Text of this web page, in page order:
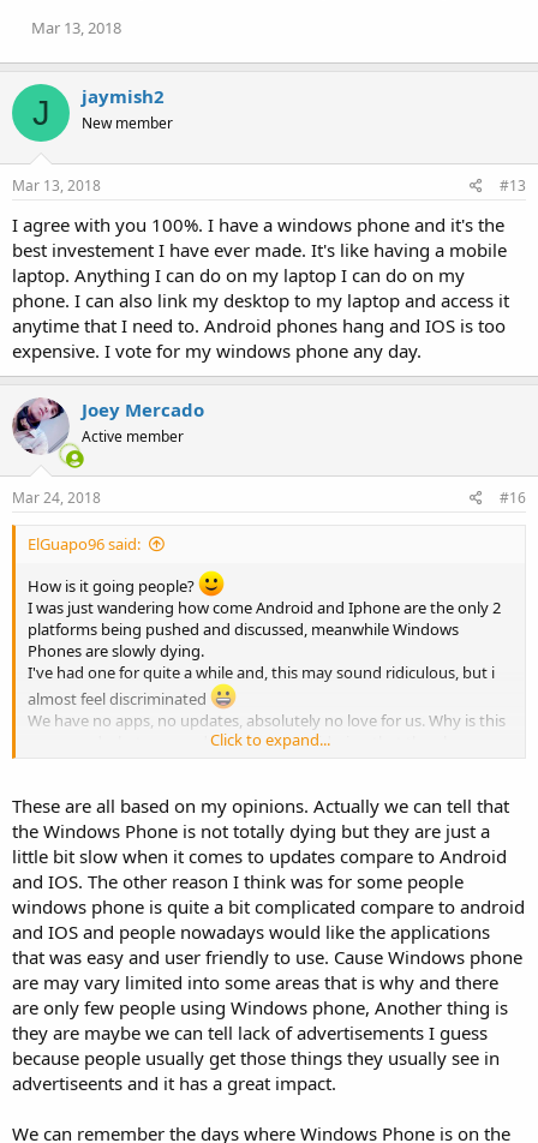
Mar 13, 2018
J jaymish2
New member
Mar 13, 2018 #13
I agree with you 100%. I have a windows phone and it's the
best investement I have ever made. It's like having a mobile
laptop. Anything I can do on my laptop I can do on my
phone. I can also link my desktop to my laptop and access it
anytime that I need to. Android phones hang and IOS is too
expensive. I vote for my windows phone any day.
Joey Mercado
Active member
Mar 24, 2018 #16
ElGuapo96 said:
How is it going people?
I was just wandering how come Android and Iphone are the only 2
platforms being pushed and discussed, meanwhile Windows
Phones are slowly dying.
I've had one for quite a while and, this may sound ridiculous, but i
almost feel discriminated
We have no apps, no updates, absolutely no love for us. Why is this
a case and what can we do about it, considering that the phone
Much love to everybody,i would like to hear your opinion on this.
Click to expand...
These are all based on my opinions. Actually we can tell that
the Windows Phone is not totally dying but they are just a
little bit slow when it comes to updates compare to Android
and IOS. The other reason I think was for some people
windows phone is quite a bit complicated compare to android
and IOS and people nowadays would like the applications
that was easy and user friendly to use. Cause Windows phone
are may vary limited into some areas that is why and there
are only few people using Windows phone, Another thing is
they are maybe we can tell lack of advertisements I guess
because people usually get those things they usually see in
advertiseents and it has a great impact.
We can remember the days where Windows Phone is on the